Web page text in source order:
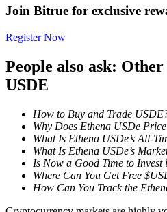
Launchpool
Flexible staking to earn popular
Join Bitrue for exclusive
Register Now
People also ask:
USDE
How to Buy and Trade
Why Does Ethena USDe
What Is Ethena USDe’s All-
What Is Ethena USDe’s
Is Now a Good Time to Invest
Where Can You Get Free
How Can You Track the